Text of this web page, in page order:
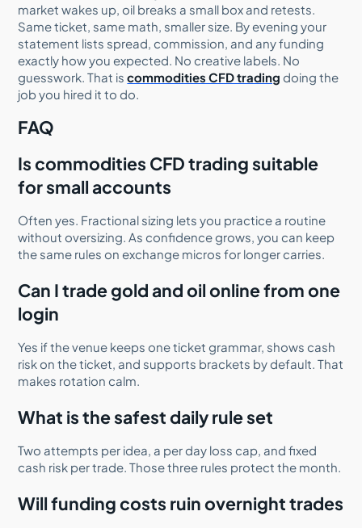
market wakes up, oil breaks a small box and retests.
Same ticket, same math, smaller size. By evening your
statement lists spread, commission, and any funding
exactly how you expected. No creative labels. No
guesswork. That iscommodities CFD trading doing the
job you hired it to do.
FAQ
Is commodities CFD trading suitable
for small accounts
Often yes. Fractional sizing lets you practice a routine
without oversizing. As confidence grows, you can keep
the same rules on exchange micros for longer carries.
Can I trade gold and oil online from one
login
Yes if the venue keeps one ticket grammar, shows cash
risk on the ticket, and supports brackets by default. That
makes rotation calm.
What is the safest daily rule set
Two attempts per idea, a per day loss cap, and fixed
cash risk per trade. Those three rules protect the month.
Will funding costs ruin overnight trades